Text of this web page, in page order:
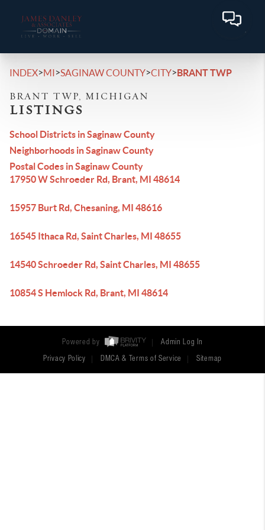
INDEX>MI>SAGINAW COUNTY>CITY>BRANT TWP
BRANT TWP, MICHIGAN
LISTINGS
School Districts in Saginaw County
Neighborhoods in Saginaw County
Postal Codes in Saginaw County
17950 W Schroeder Rd, Brant, MI 48614
15957 Burt Rd, Chesaning, MI 48616
16545 Ithaca Rd, Saint Charles, MI 48655
14540 Schroeder Rd, Saint Charles, MI 48655
10854 S Hemlock Rd, Brant, MI 48614
Powered by Admin Log In
Privacy Policy DMCA & Terms of Service Sitemap